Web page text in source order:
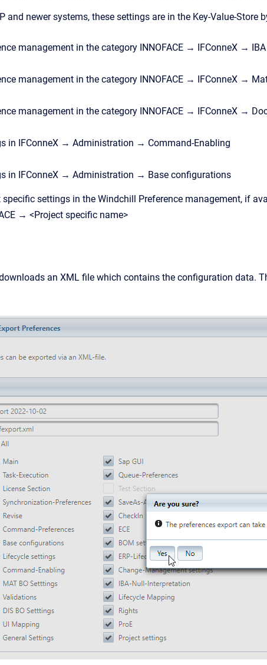
and newer systems, these settings are in the Key-Value-Store
management in the category INNOFACE → IFConneX →
management in the category INNOFACE → IFConneX →
management in the category INNOFACE → IFConneX →
in IFConneX → Administration → Command-Enabling
in IFConneX → Administration → Base configurations
specific settings in the Windchill Preference management, if
→ <Project specific name>
an XML file which contains the configuration data.